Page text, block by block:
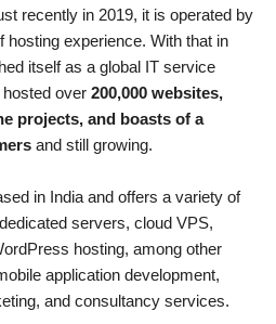
recently in 2019, it is operated by
experience. With that in
itself as a global IT service
over 200,000 websites,
projects, and boasts of a
and still growing.
in India and offers a variety of
servers, cloud VPS,
hosting, among other
application development,
and consultancy services.